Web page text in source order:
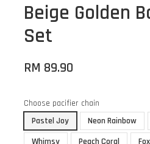
Beige Golden
Set
RM 89.90
Choose pacifier chain
Pastel Joy
Neon Rainbow
Whimsy
Peach Coral